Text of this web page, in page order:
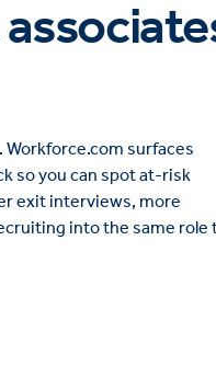
Workforce.com surfaces
so you can spot at-risk
exit interviews, more
into the same role